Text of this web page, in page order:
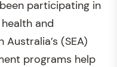
participating in
and
(SEA)
programs help